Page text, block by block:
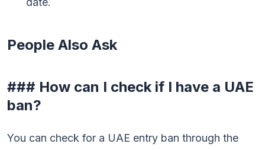
People Also Ask
### How can I check if I have a UAE
ban?
You can check for a UAE entry ban through the